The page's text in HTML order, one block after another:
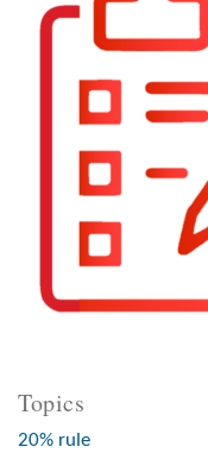
Topics
20% rule